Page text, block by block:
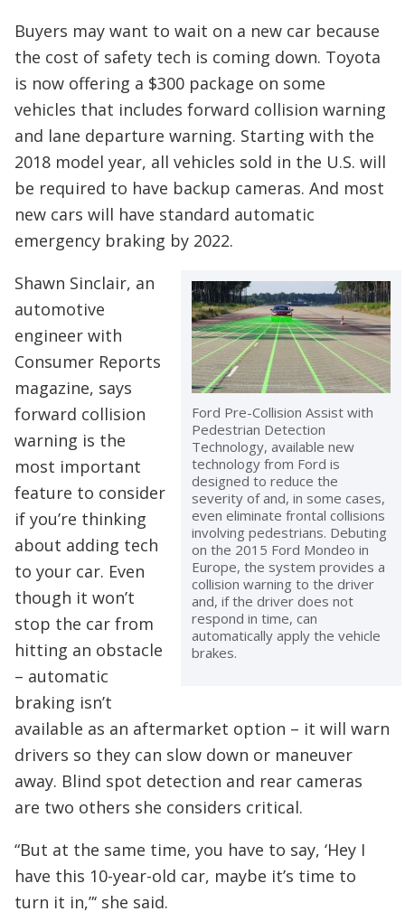
Buyers may want to wait on a new car because
the cost of safety tech is coming down. Toyota
is now offering a $300 package on some
vehicles that includes forward collision warning
and lane departure warning. Starting with the
2018 model year, all vehicles sold in the U.S. will
be required to have backup cameras. And most
new cars will have standard automatic
emergency braking by 2022.
Ford Pre-Collision Assist with
Pedestrian Detection
Technology, available new
technology from Ford is
designed to reduce the
severity of and, in some cases,
even eliminate frontal collisions
involving pedestrians. Debuting
on the 2015 Ford Mondeo in
Europe, the system provides a
collision warning to the driver
and, if the driver does not
respond in time, can
automatically apply the vehicle
brakes.
Shawn Sinclair, an
automotive
engineer with
Consumer Reports
magazine, says
forward collision
warning is the
most important
feature to consider
if you’re thinking
about adding tech
to your car. Even
though it won’t
stop the car from
hitting an obstacle
– automatic
braking isn’t
available as an aftermarket option – it will warn
drivers so they can slow down or maneuver
away. Blind spot detection and rear cameras
are two others she considers critical.
“But at the same time, you have to say, ‘Hey I
have this 10-year-old car, maybe it’s time to
turn it in,”‘ she said.